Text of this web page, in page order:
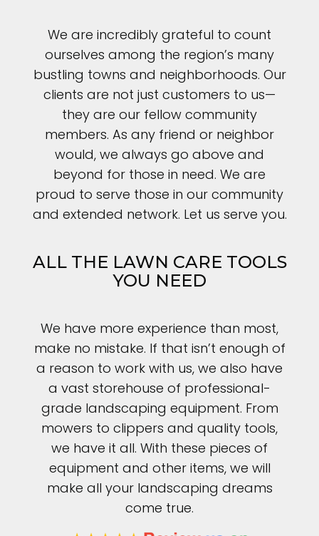
We are incredibly grateful to count
ourselves among the region’s many
bustling towns and neighborhoods. Our
clients are not just customers to us—
they are our fellow community
members. As any friend or neighbor
would, we always go above and
beyond for those in need. We are
proud to serve those in our community
and extended network. Let us serve you.
ALL THE LAWN CARE TOOLS
YOU NEED
We have more experience than most,
make no mistake. If that isn’t enough of
a reason to work with us, we also have
a vast storehouse of professional-
grade landscaping equipment. From
mowers to clippers and quality tools,
we have it all. With these pieces of
equipment and other items, we will
make all your landscaping dreams
come true.